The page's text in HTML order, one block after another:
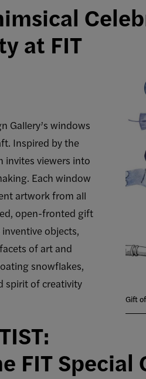
at FIT
Gift
Gallery’s windows
Inspired by the
invites viewers into
Each window
artwork from all
open-fronted gift
objects,
of art and
snowflakes,
spirit of creativity
FIT Special